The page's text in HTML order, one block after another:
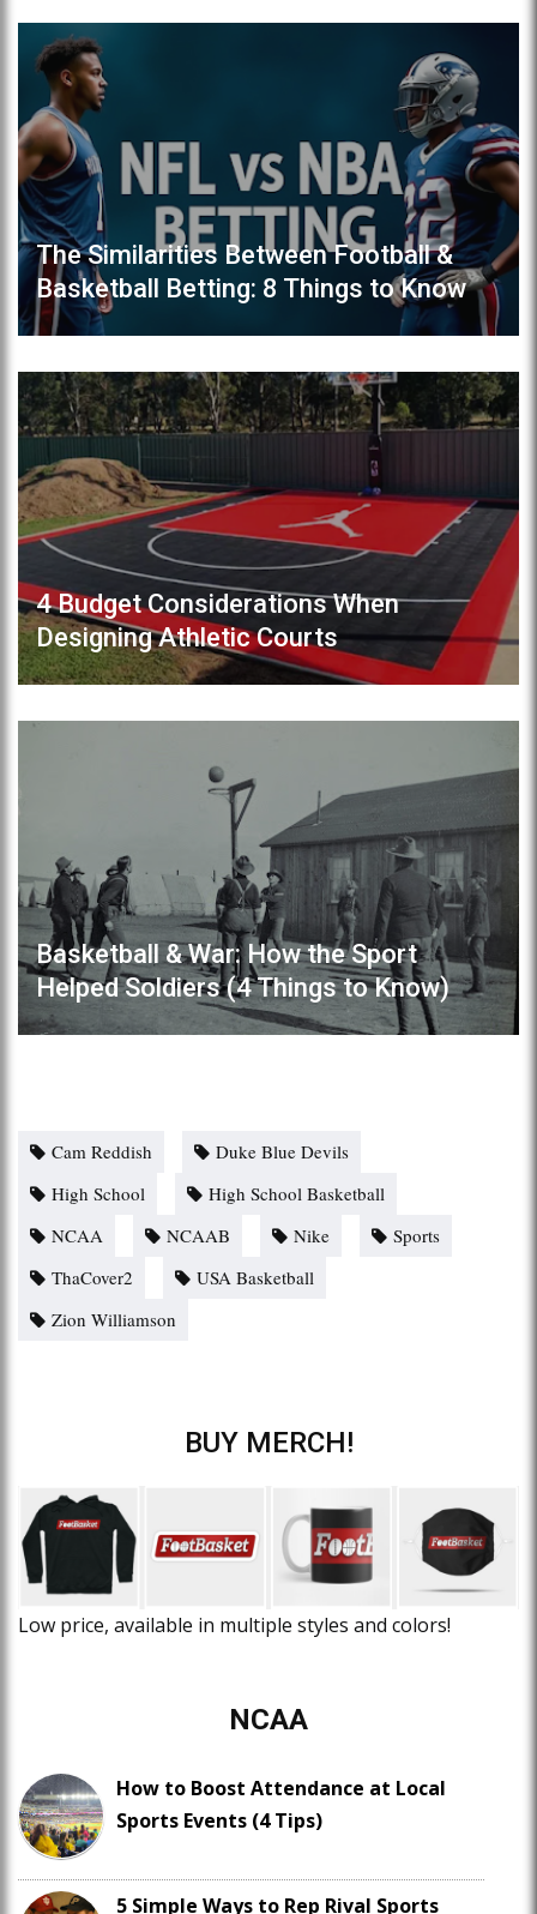
The Similarities Between Football &
Basketball Betting: 8 Things to Know
4 Budget Considerations When
Designing Athletic Courts
Basketball & War: How the Sport
Helped Soldiers (4 Things to Know)
Cam Reddish
Duke Blue Devils
High School
High School Basketball
NCAA
NCAAB Nike
Sports
ThaCover2
USA Basketball
Zion Williamson
BUY MERCH!
Low price, available in multiple styles and colors!
NCAA
How to Boost Attendance at Local
Sports Events (4 Tips)
5 Simple Ways to Rep Rival Sports